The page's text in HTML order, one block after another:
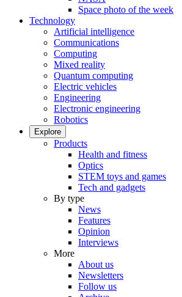
Space photo of the week
Technology
Artificial intelligence
Communications
Computing
Mixed reality
Quantum computing
Electric vehicles
Engineering
Electronic engineering
Robotics
Explore
Products
Health and fitness
Optics
STEM toys and games
Tech and gadgets
By type
News
Features
Opinion
Interviews
More
About us
Newsletters
Follow us